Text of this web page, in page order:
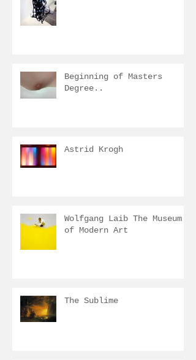
Beginning of Masters
Degree..
Astrid Krogh
Wolfgang Laib The Museum
of Modern Art
The Sublime